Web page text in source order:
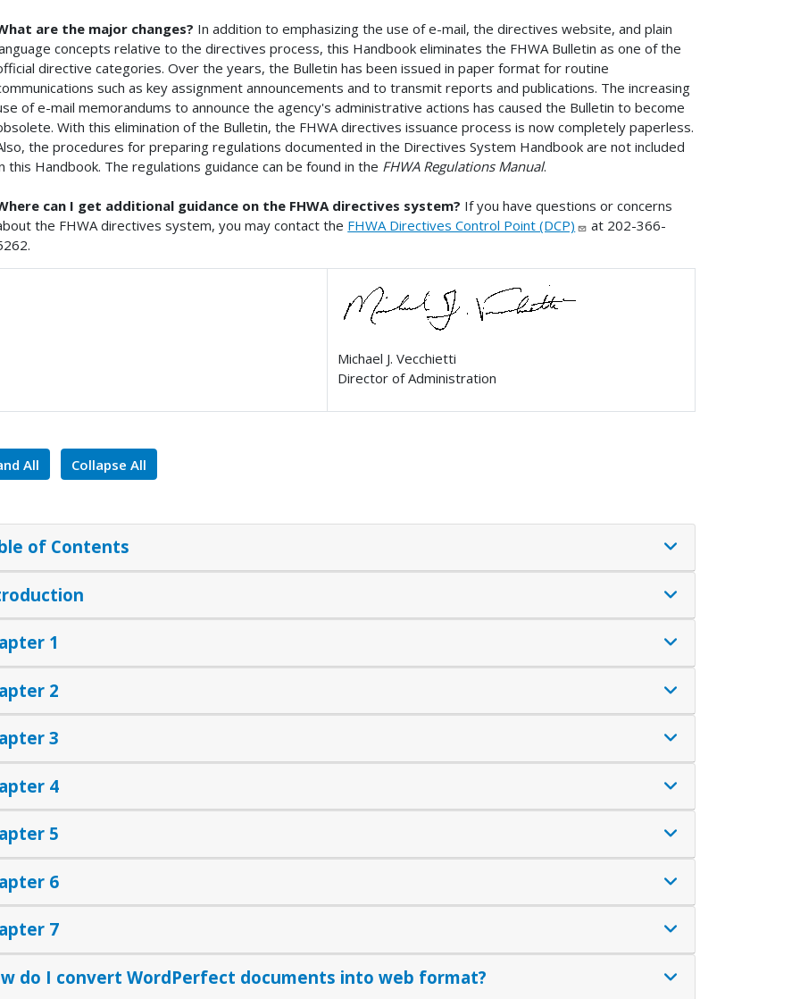
are the major changes? In addition to emphasizing the use of e-mail, the directives website, and plain
concepts relative to the directives process, this Handbook eliminates the FHWA Bulletin as one of the
directive categories. Over the years, the Bulletin has been issued in paper format for routine
such as key assignment announcements and to transmit reports and publications. The increasing
of e-mail memorandums to announce the agency's administrative actions has caused the Bulletin to become
With this elimination of the Bulletin, the FHWA directives issuance process is now completely paperless.
the procedures for preparing regulations documented in the Directives System Handbook are not included
this Handbook. The regulations guidance can be found in the FHWA Regulations Manual.
can I get additional guidance on the FHWA directives system? If you have questions or concerns
the FHWA directives system, you may contact the FHWA Directives Control Point (DCP)
at 202-366-
Michael J. Vecchietti
Director of Administration
All Collapse All
of Contents
1
2
3
4
5
6
7
do I convert WordPerfect documents into web format?